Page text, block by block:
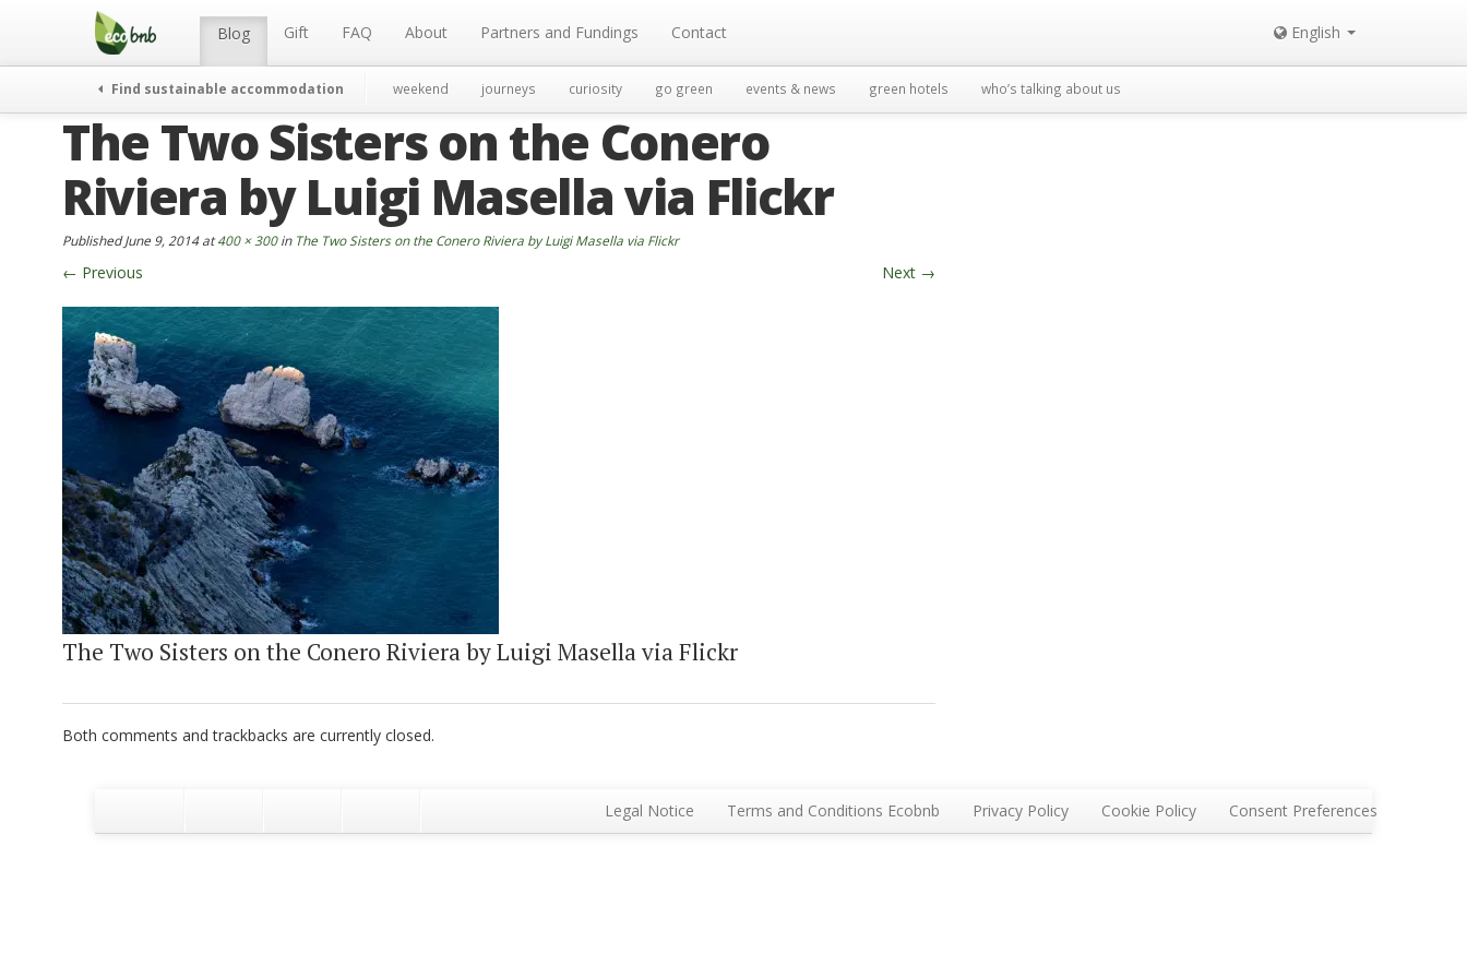
Menu Blog Gift FAQ About Partners and Fundings Contact English
Find sustainable accommodation weekend journeys curiosity go green events & news green hotels who’s talking about us
The Two Sisters on the Conero
Riviera by Luigi Masella via Flickr
PublishedJune 9, 2014at400 × 300in The Two Sisters on the Conero Riviera by Luigi Masella via Flickr
← Previous Next →
The Two Sisters on the Conero Riviera by Luigi Masella via Flickr
Both comments and trackbacks are currently closed.
Legal Notice Terms and Conditions Ecobnb Privacy Policy Cookie Policy Consent Preferences